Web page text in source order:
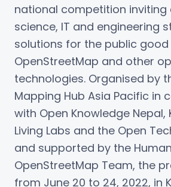
national competition
science, IT and engineering
solutions for the public good
OpenStreetMap and other
technologies. Organised by
Mapping Hub Asia Pacific in
with Open Knowledge Nepal,
Living Labs and the Open
and supported by the
OpenStreetMap Team, the
from June 20 to 24, 2022, in